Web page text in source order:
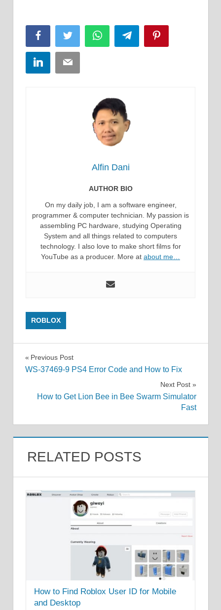
FacebookTwitter WhatsAppTelegram
LinkedInEmail
Alfin Dani
AUTHOR BIO
On my daily job, I am a software engineer,
programmer & computer technician. My passion is
assembling PC hardware, studying Operating
System and all things related to computers
technology. I also love to make short films for
YouTube as a producer. More at about me…
ROBLOX
Post
Previous Post
WS-37469-9 PS4 Error Code and How to Fix
Next Post
How to Get Lion Bee in Bee Swarm Simulator
Fast
RELATED POSTS
How to Find Roblox User ID for Mobile
and Desktop